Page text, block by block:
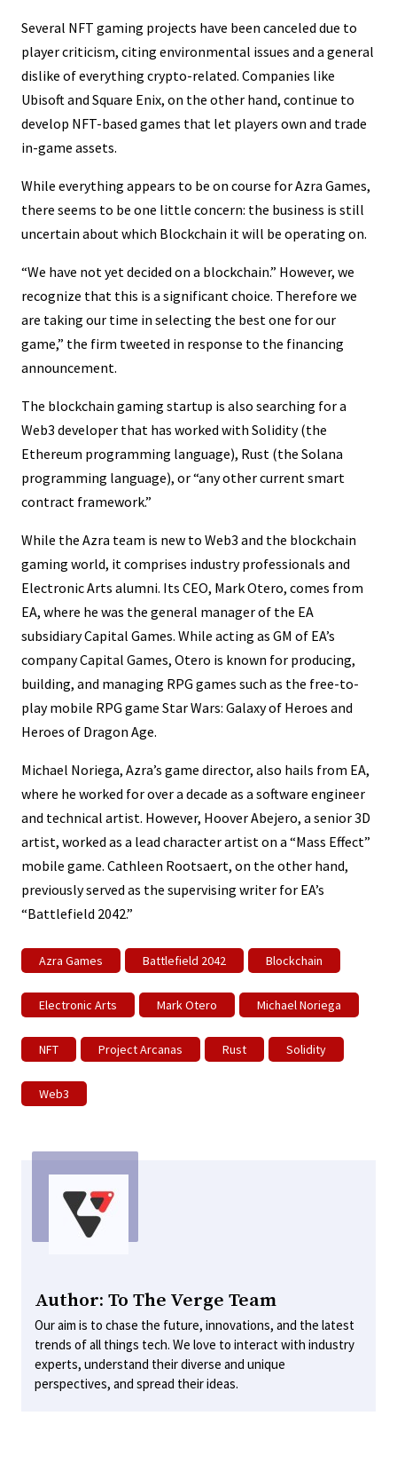
Several NFT gaming projects have been canceled due to
player criticism, citing environmental issues and a general
dislike of everything crypto-related. Companies like
Ubisoft and Square Enix, on the other hand, continue to
develop NFT-based games that let players own and trade
in-game assets.
While everything appears to be on course for Azra Games,
there seems to be one little concern: the business is still
uncertain about which Blockchain it will be operating on.
“We have not yet decided on a blockchain.” However, we
recognize that this is a significant choice. Therefore we
are taking our time in selecting the best one for our
game,” the firm tweeted in response to the financing
announcement.
The blockchain gaming startup is also searching for a
Web3 developer that has worked with Solidity (the
Ethereum programming language), Rust (the Solana
programming language), or “any other current smart
contract framework.”
While the Azra team is new to Web3 and the blockchain
gaming world, it comprises industry professionals and
Electronic Arts alumni. Its CEO, Mark Otero, comes from
EA, where he was the general manager of the EA
subsidiary Capital Games. While acting as GM of EA’s
company Capital Games, Otero is known for producing,
building, and managing RPG games such as the free-to-
play mobile RPG game Star Wars: Galaxy of Heroes and
Heroes of Dragon Age.
Michael Noriega, Azra’s game director, also hails from EA,
where he worked for over a decade as a software engineer
and technical artist. However, Hoover Abejero, a senior 3D
artist, worked as a lead character artist on a “Mass Effect”
mobile game. Cathleen Rootsaert, on the other hand,
previously served as the supervising writer for EA’s
“Battlefield 2042.”
Azra Games Battlefield 2042 Blockchain
Electronic Arts Mark Otero Michael Noriega
NFT Project Arcanas Rust Solidity
Web3
Author: To The Verge Team
Our aim is to chase the future, innovations, and the latest
trends of all things tech. We love to interact with industry
experts, understand their diverse and unique
perspectives, and spread their ideas.